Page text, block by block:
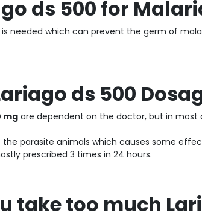
ds 500 for
needed which can prevent the germ of
ds 500
mg are dependent on the doctor, but in most
parasite animals which causes some
prescribed 3 times in 24 hours.
take too much